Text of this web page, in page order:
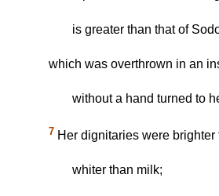
is greater than that of
which was overthrown in an
without a hand turned to
7 Her dignitaries were brighter
whiter than milk;